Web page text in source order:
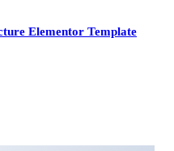
Elementor Template